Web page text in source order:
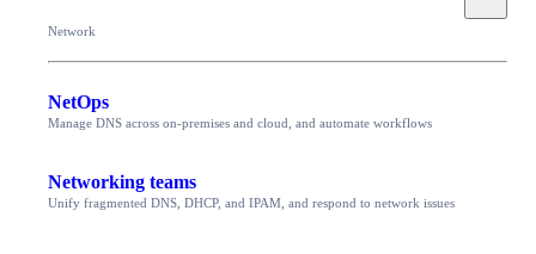
Network
NetOps
Manage DNS across on-premises and cloud, and automate workflows
Networking teams
Unify fragmented DNS, DHCP, and IPAM, and respond to network issues